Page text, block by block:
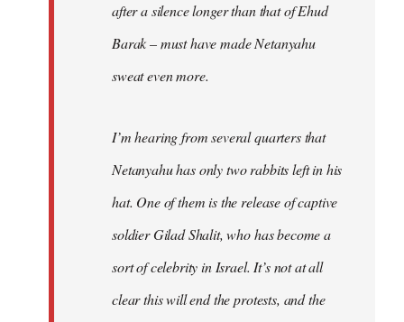
after a silence longer than that of Ehud
Barak – must have made Netanyahu
sweat even more.
I’m hearing from several quarters that
Netanyahu has only two rabbits left in his
hat. One of them is the release of captive
soldier Gilad Shalit, who has become a
sort of celebrity in Israel. It’s not at all
clear this will end the protests, and the